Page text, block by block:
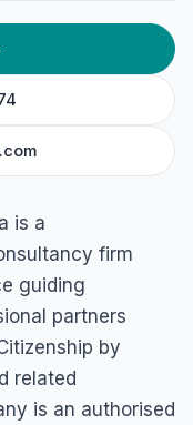
is a
firm
guiding
partners
by
related
is an authorised